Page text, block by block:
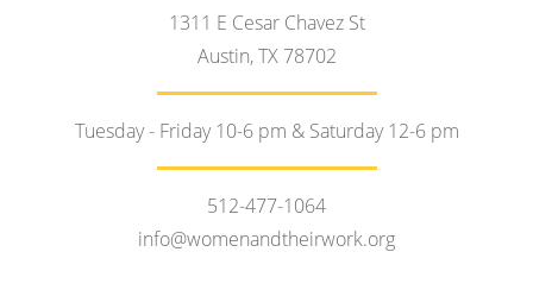
1311 E Cesar Chavez St
Austin, TX 78702
Tuesday - Friday 10-6 pm & Saturday 12-6 pm
512-477-1064
info@womenandtheirwork.org